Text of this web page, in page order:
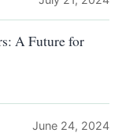
A Future for
June 24, 2024